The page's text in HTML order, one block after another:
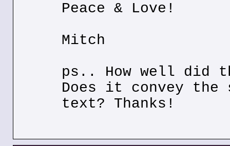
Peace & Love!
Mitch
ps.. How well did
Does it convey the
text? Thanks!